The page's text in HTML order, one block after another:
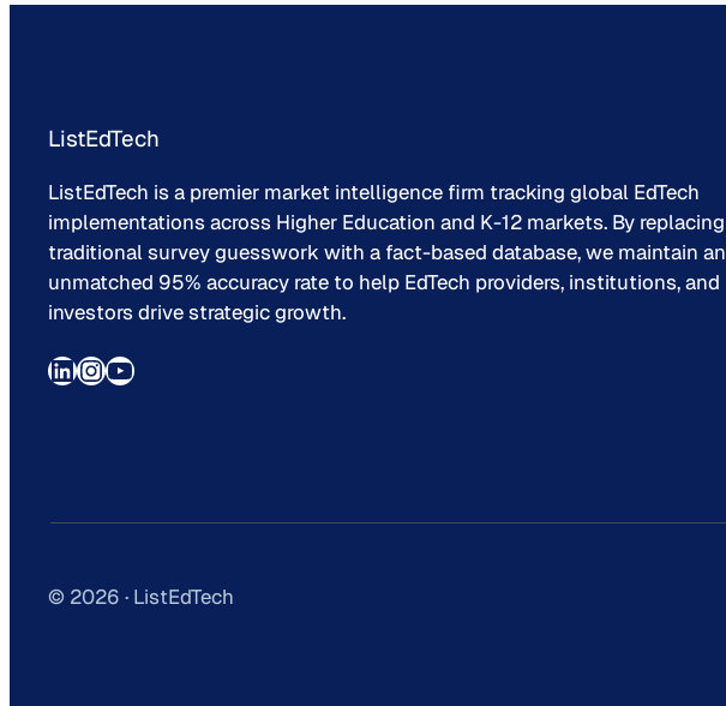
ListEdTech
ListEdTech is a premier market intelligence firm tracking global EdTech
implementations across Higher Education and K-12 markets. By replacing
traditional survey guesswork with a fact-based database, we maintain an
unmatched 95% accuracy rate to help EdTech providers, institutions, and
investors drive strategic growth.
LinkedIn InstagramYouTube
© 2026 · ListEdTech